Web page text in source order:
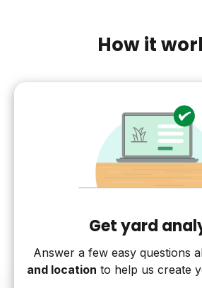
How it
Get yard
Answer a few easy questions
and location to help us create